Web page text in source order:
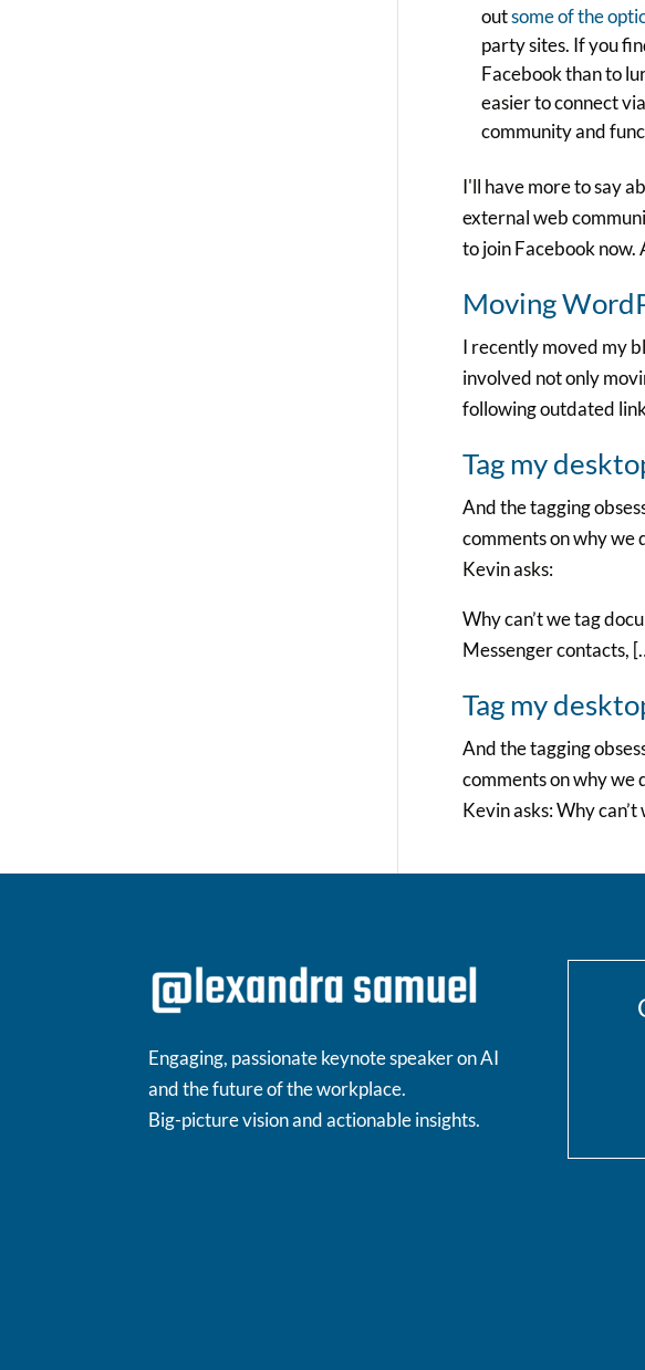
outsome of the
party sites. If you
Facebook than to
easier to connect
community and
I'll have more to say
external web
to join Facebook now.
Moving
I recently moved my
involved not only
following outdated
Tag my
And the tagging
comments on why we
Kevin asks:
Why can’t we tag
Messenger contacts,
Tag my
And the tagging
comments on why we
Kevin asks: Why
Engaging, passionate keynote speaker on AI
and the future of the workplace.
Big-picture vision and actionable insights.